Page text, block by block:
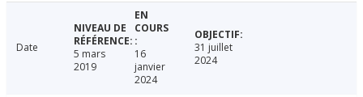
Date
5 mars
2019
16
janvier
2024
31 juillet
2024